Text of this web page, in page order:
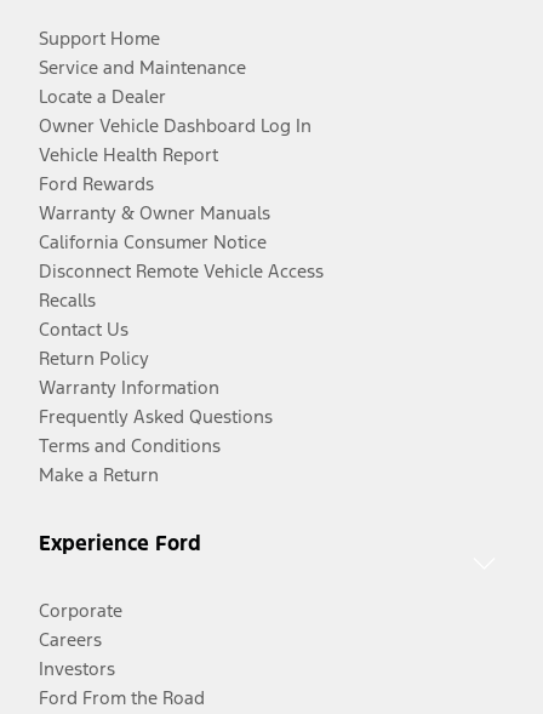
Support Home
Service and Maintenance
Locate a Dealer
Owner Vehicle Dashboard Log In
Vehicle Health Report
Ford Rewards
Warranty & Owner Manuals
California Consumer Notice
Disconnect Remote Vehicle Access
Recalls
Contact Us
Return Policy
Warranty Information
Frequently Asked Questions
Terms and Conditions
Make a Return
Experience Ford
Corporate
Careers
Investors
Ford From the Road